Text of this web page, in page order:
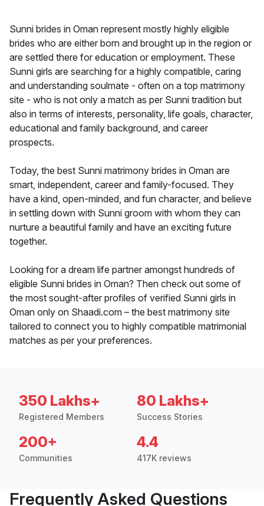
Sunni brides in Oman represent mostly highly eligible
brides who are either born and brought up in the region or
are settled there for education or employment. These
Sunni girls are searching for a highly compatible, caring
and understanding soulmate - often on a top matrimony
site - who is not only a match as per Sunni tradition but
also in terms of interests, personality, life goals, character,
educational and family background, and career
prospects.
Today, the best Sunni matrimony brides in Oman are
smart, independent, career and family-focused. They
have a kind, open-minded, and fun character, and believe
in settling down with Sunni groom with whom they can
nurture a beautiful family and have an exciting future
together.
Looking for a dream life partner amongst hundreds of
eligible Sunni brides in Oman? Then check out some of
the most sought-after profiles of verified Sunni girls in
Oman only on Shaadi.com – the best matrimony site
tailored to connect you to highly compatible matrimonial
matches as per your preferences.
350 Lakhs+
Registered Members
80 Lakhs+
Success Stories
200+
Communities
4.4
417K reviews
Frequently Asked Questions